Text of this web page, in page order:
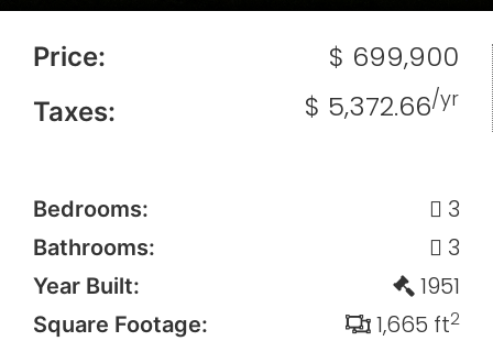
Price: $ 699,900
Taxes: $ 5,372.66/yr
Bedrooms: 3
Bathrooms: 3
Year Built: 1951
Square Footage: 1,665 ft2